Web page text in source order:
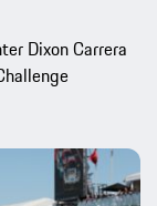
Dixon Carrera